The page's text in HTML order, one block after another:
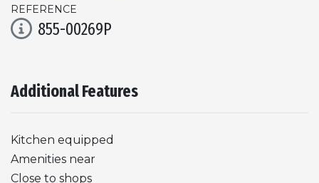
REFERENCE
855-00269P
Additional Features
Kitchen equipped
Amenities near
Close to shops